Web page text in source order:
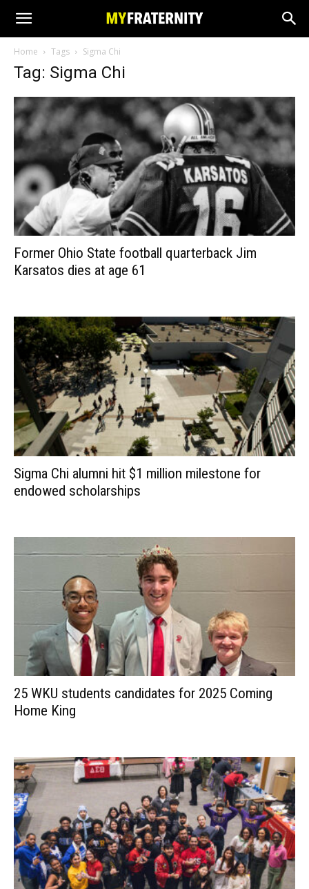
Home Tags Sigma Chi
Tag: Sigma Chi
Former Ohio State football quarterback Jim
Karsatos dies at age 61
Sigma Chi alumni hit $1 million milestone for
endowed scholarships
25 WKU students candidates for 2025 Coming
Home King